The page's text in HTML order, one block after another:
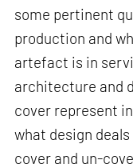
some pertinent
production and
artefact is in
architecture and
cover represent
what design
cover and un-